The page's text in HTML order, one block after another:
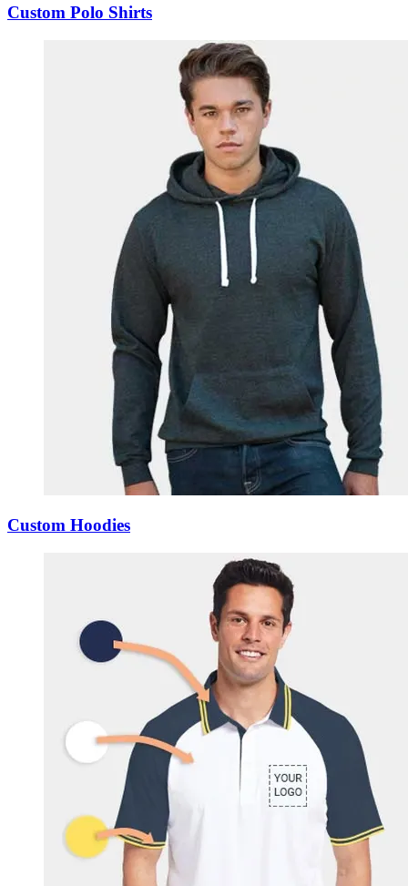
Custom Polo Shirts
Custom Hoodies